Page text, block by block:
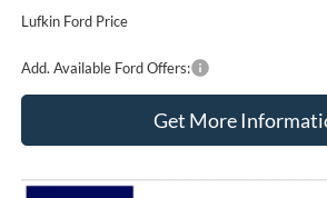
Lufkin Ford Price
Add. Available Ford Offers:
Get More